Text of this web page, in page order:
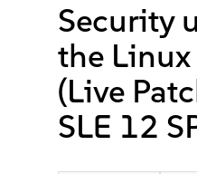
Security
the
(Live
SLE 12